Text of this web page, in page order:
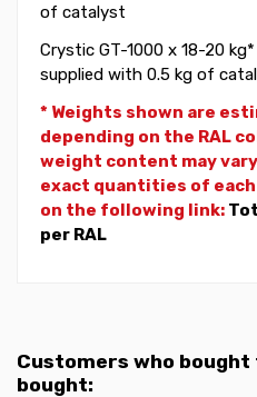
of catalyst
Crystic GT-1000 x 18-20
supplied with 0.5 kg of
* Weights shown are
depending on the RAL
weight content may
exact quantities of each
on the following link:
per RAL
Customers who
bought: